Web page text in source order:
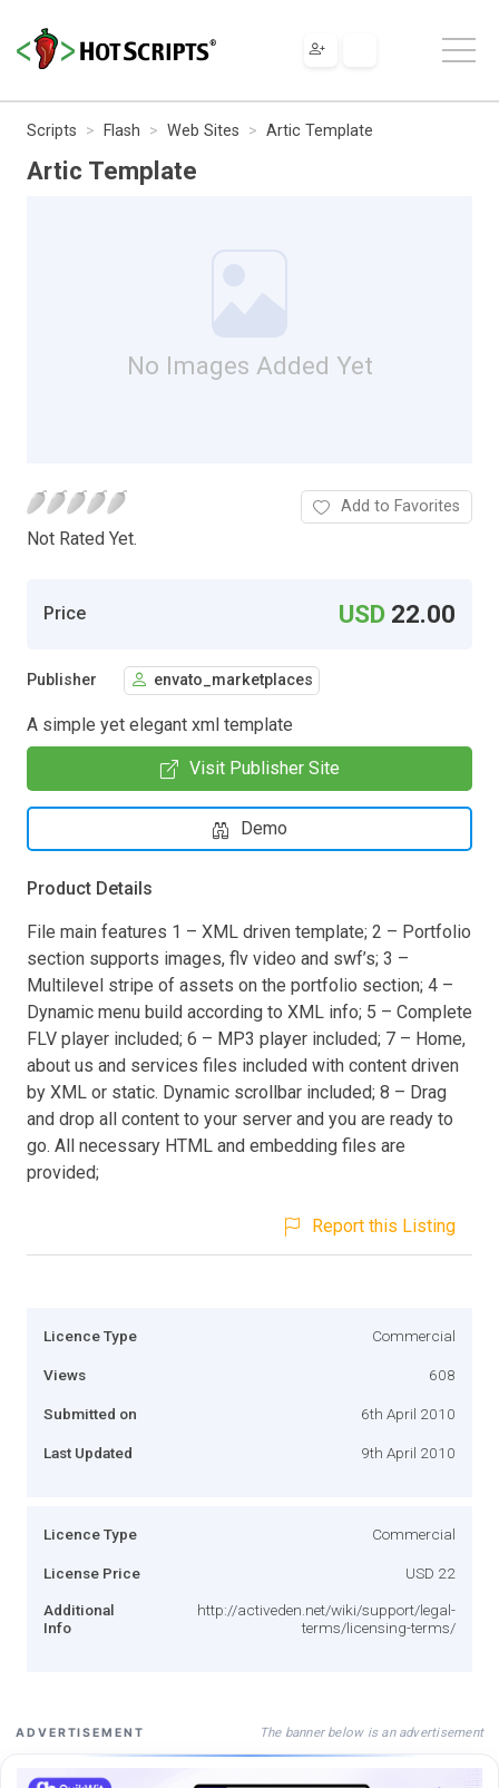
Scripts Flash Web Sites Artic Template
Artic Template
No Images Added Yet
Not Rated Yet.
Add to Favorites
Price USD 22.00
Publisher envato_marketplaces
A simple yet elegant xml template
Visit Publisher Site
Demo
Product Details
File main features 1 – XML driven template; 2 – Portfolio
section supports images, flv video and swf’s; 3 –
Multilevel stripe of assets on the portfolio section; 4 –
Dynamic menu build according to XML info; 5 – Complete
FLV player included; 6 – MP3 player included; 7 – Home,
about us and services files included with content driven
by XML or static. Dynamic scrollbar included; 8 – Drag
and drop all content to your server and you are ready to
go. All necessary HTML and embedding files are
provided;
Report this Listing
Licence Type Commercial
Views 608
Submitted on 6th April 2010
Last Updated 9th April 2010
Licence Type Commercial
License Price USD 22
Additional
Info
http://activeden.net/wiki/support/legal-
terms/licensing-terms/
ADVERTISEMENT The banner below is an advertisement